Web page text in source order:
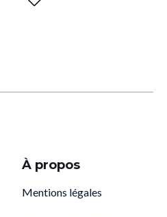
À propos
Mentions légales